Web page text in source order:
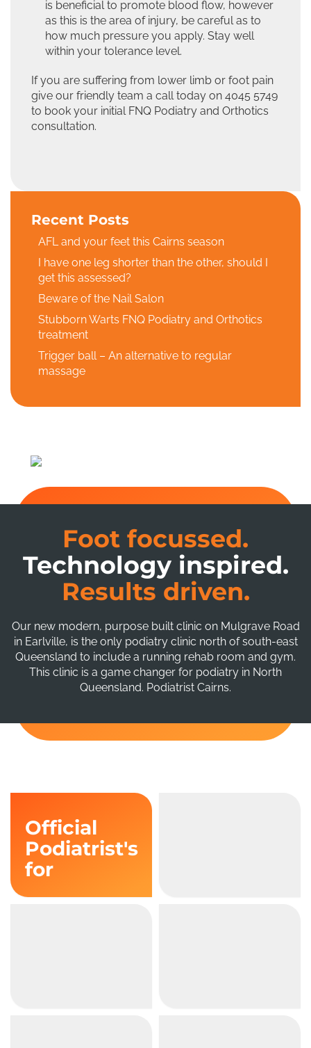
is beneficial to promote blood flow, however
as this is the area of injury, be careful as to
how much pressure you apply. Stay well
within your tolerance level.
If you are suffering from lower limb or foot pain
give our friendly team a call today on 4045 5749
to book your initial FNQ Podiatry and Orthotics
consultation.
Recent Posts
AFL and your feet this Cairns season
I have one leg shorter than the other, should I
get this assessed?
Beware of the Nail Salon
Stubborn Warts FNQ Podiatry and Orthotics
treatment
Trigger ball – An alternative to regular
massage
Foot focussed.
Technology inspired.
Results driven.
Our new modern, purpose built clinic on Mulgrave Road
in Earlville, is the only podiatry clinic north of south-east
Queensland to include a running rehab room and gym.
This clinic is a game changer for podiatry in North
Queensland. Podiatrist Cairns.
Official
Podiatrist's
for